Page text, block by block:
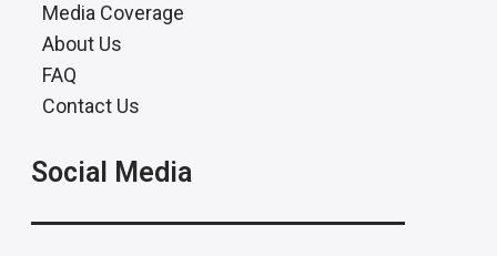
Media Coverage
About Us
FAQ
Contact Us
Social Media